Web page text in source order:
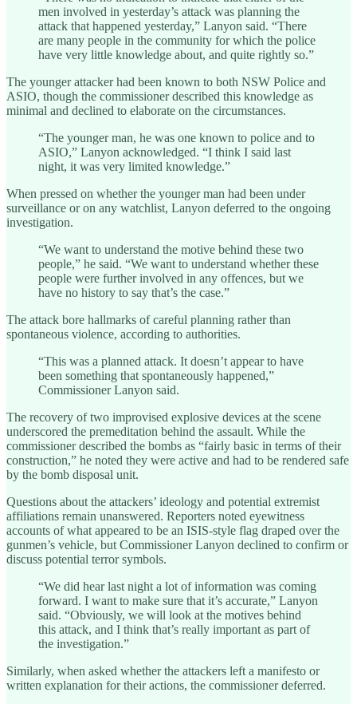
men involved in yesterday’s attack was planning the
attack that happened yesterday,” Lanyon said. “There
are many people in the community for which the police
have very little knowledge about, and quite rightly so.”
The younger attacker had been known to both NSW Police and
ASIO, though the commissioner described this knowledge as
minimal and declined to elaborate on the circumstances.
“The younger man, he was one known to police and to
ASIO,” Lanyon acknowledged. “I think I said last
night, it was very limited knowledge.”
When pressed on whether the younger man had been under
surveillance or on any watchlist, Lanyon deferred to the ongoing
investigation.
“We want to understand the motive behind these two
people,” he said. “We want to understand whether these
people were further involved in any offences, but we
have no history to say that’s the case.”
The attack bore hallmarks of careful planning rather than
spontaneous violence, according to authorities.
“This was a planned attack. It doesn’t appear to have
been something that spontaneously happened,”
Commissioner Lanyon said.
The recovery of two improvised explosive devices at the scene
underscored the premeditation behind the assault. While the
commissioner described the bombs as “fairly basic in terms of their
construction,” he noted they were active and had to be rendered safe
by the bomb disposal unit.
Questions about the attackers’ ideology and potential extremist
affiliations remain unanswered. Reporters noted eyewitness
accounts of what appeared to be an ISIS-style flag draped over the
gunmen’s vehicle, but Commissioner Lanyon declined to confirm or
discuss potential terror symbols.
“We did hear last night a lot of information was coming
forward. I want to make sure that it’s accurate,” Lanyon
said. “Obviously, we will look at the motives behind
this attack, and I think that’s really important as part of
the investigation.”
Similarly, when asked whether the attackers left a manifesto or
written explanation for their actions, the commissioner deferred.